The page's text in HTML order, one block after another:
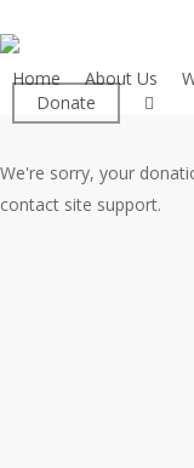
to
main
content
Home About Us
Donate
We're sorry, your
contact site support.